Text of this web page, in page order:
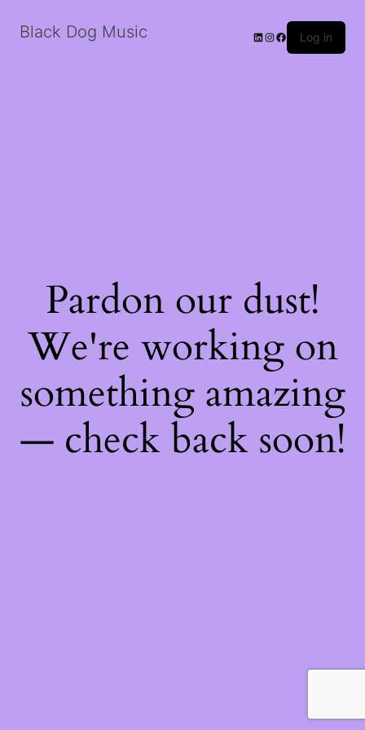
Black Dog Music LinkedIn
Instagram
Facebook
Log in
Pardon our dust!
We're working on
something amazing
— check back soon!